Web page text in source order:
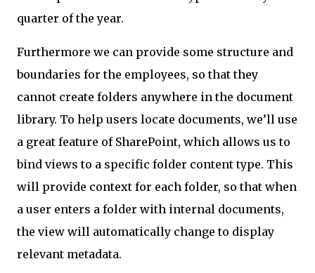
quarter of the year.
Furthermore we can provide some structure and
boundaries for the employees, so that they
cannot create folders anywhere in the document
library. To help users locate documents, we’ll use
a great feature of SharePoint, which allows us to
bind views to a specific folder content type. This
will provide context for each folder, so that when
a user enters a folder with internal documents,
the view will automatically change to display
relevant metadata.